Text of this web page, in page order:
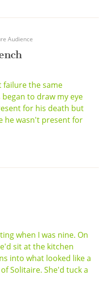
Audience
failure the same
began to draw my eye
for his death but
he wasn't present for
when I was nine. On
sit at the kitchen
into what looked like a
Solitaire. She'd tuck a